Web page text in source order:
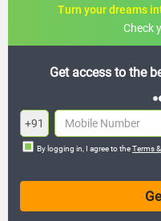
Turn your dreams
Check
offers from top lenders.
+91
By logging in, I agree to theTerms